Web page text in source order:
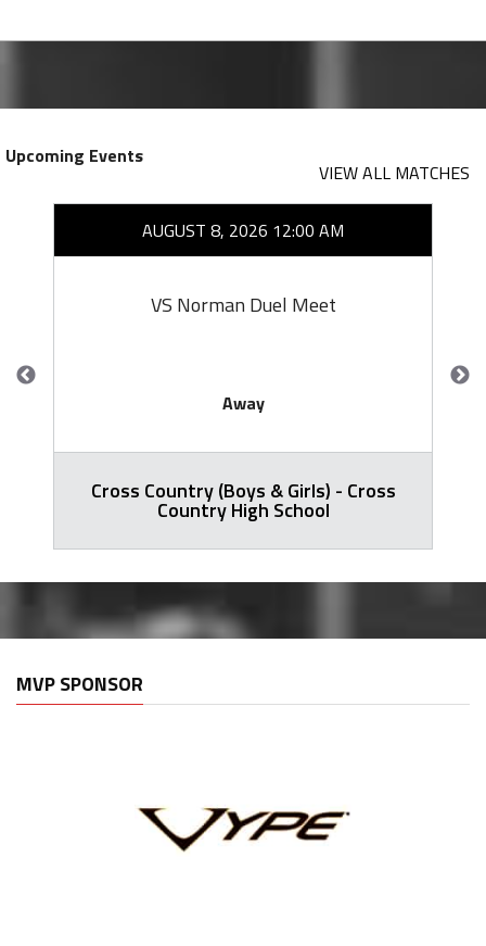
Upcoming Events
VIEW ALL MATCHES
AUGUST 8, 2026 12:00 AM
VS Norman Duel Meet
Away
Cross Country (Boys & Girls) - Cross
Country High School
MVP SPONSOR